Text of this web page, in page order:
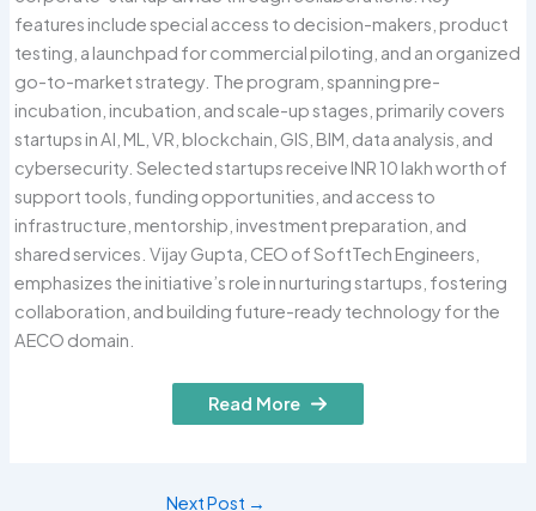
features include special access to decision-makers, product
testing, a launchpad for commercial piloting, and an organized
go-to-market strategy. The program, spanning pre-
incubation, incubation, and scale-up stages, primarily covers
startups in AI, ML, VR, blockchain, GIS, BIM, data analysis, and
cybersecurity. Selected startups receive INR 10 lakh worth of
support tools, funding opportunities, and access to
infrastructure, mentorship, investment preparation, and
shared services. Vijay Gupta, CEO of SoftTech Engineers,
emphasizes the initiative’s role in nurturing startups, fostering
collaboration, and building future-ready technology for the
AECO domain.
Read More
Next Post →